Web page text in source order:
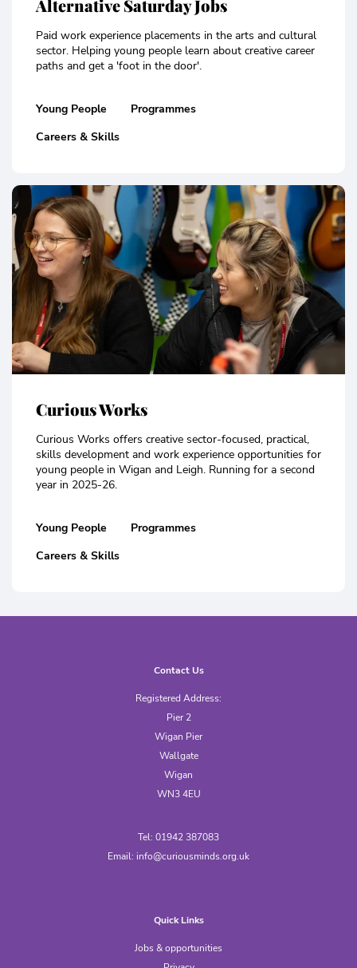
Alternative Saturday Jobs
Paid work experience placements in the arts and cultural
sector. Helping young people learn about creative career
paths and get a 'foot in the door'.
Young People
Programmes
Careers & Skills
Curious Works
Curious Works offers creative sector-focused, practical,
skills development and work experience opportunities for
young people in Wigan and Leigh. Running for a second
year in 2025-26.
Young People
Programmes
Careers & Skills
Contact Us
Registered Address:
Pier 2
Wigan Pier
Wallgate
Wigan
WN3 4EU
Tel: 01942 387083
Email: info@curiousminds.org.uk
Quick Links
Jobs & opportunities